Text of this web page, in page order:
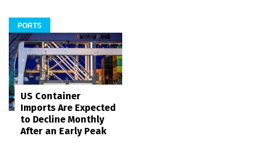
PORTS
US Container
Imports Are Expected
to Decline Monthly
After an Early Peak